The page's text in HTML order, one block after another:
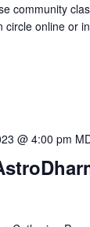
community
online or
@ 4:00 pm